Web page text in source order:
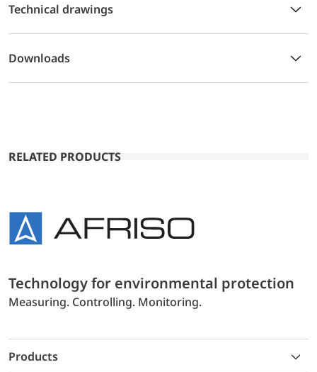
Technical drawings
Downloads
RELATED PRODUCTS
Technology for environmental protection
Measuring. Controlling. Monitoring.
Products